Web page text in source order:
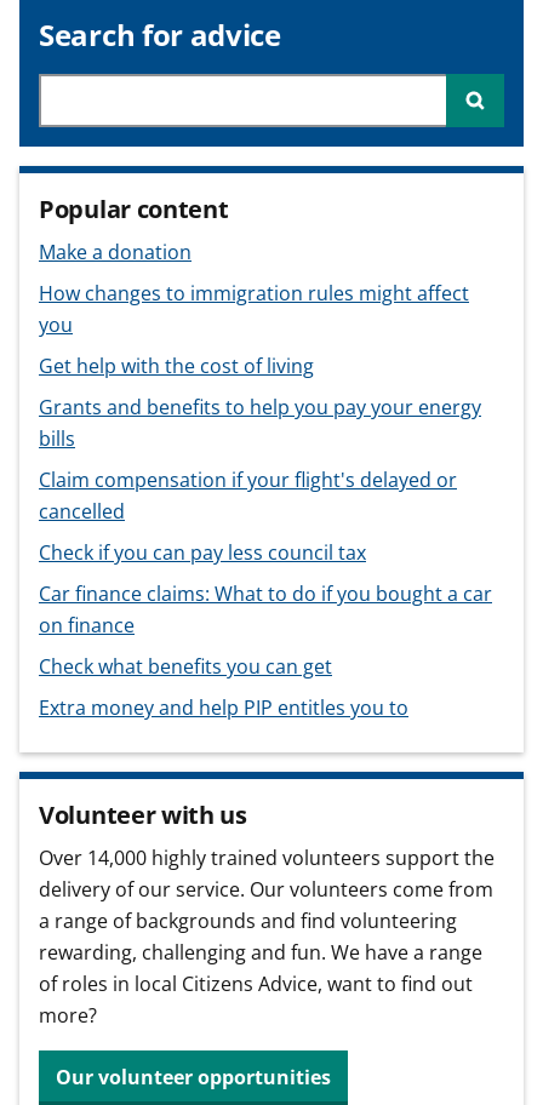
e
f
r
e
f
r
Search for advice
Popular content
Make a donation
How changes to immigration rules might affect
you
Get help with the cost of living
Grants and benefits to help you pay your energy
bills
Claim compensation if your flight's delayed or
cancelled
Check if you can pay less council tax
Car finance claims: What to do if you bought a car
on finance
Check what benefits you can get
Extra money and help PIP entitles you to
Volunteer with us
Over 14,000 highly trained volunteers support the
delivery of our service. Our volunteers come from
a range of backgrounds and find volunteering
rewarding, challenging and fun. We have a range
of roles in local Citizens Advice, want to find out
more?
Our volunteer opportunities